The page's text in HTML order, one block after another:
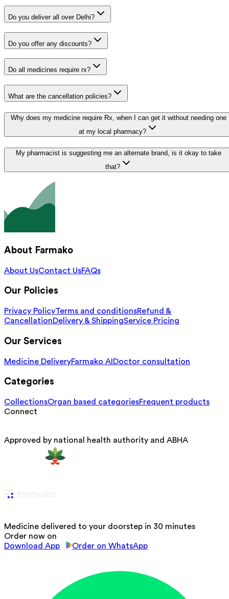
Do you deliver all over Delhi?
Do you offer any discounts?
Do all medicines require rx?
What are the cancellation policies?
Why does my medicine require Rx, when I can get it without needing one
at my local pharmacy?
My pharmacist is suggesting me an alternate brand, is it okay to take
that?
About Farmako
About UsContact UsFAQs
Our Policies
Privacy PolicyTerms and conditionsRefund &
CancellationDelivery & ShippingService Pricing
Our Services
Medicine DeliveryFarmako AIDoctor consultation
Categories
CollectionsOrgan based categoriesFrequent products
Connect
Approved by national health authority and ABHA
Medicine delivered to your doorstep in 30 minutes
Order now on
Download App
Order on WhatsApp